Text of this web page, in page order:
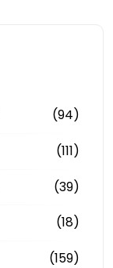
(94)
(111)
(39)
(18)
(159)